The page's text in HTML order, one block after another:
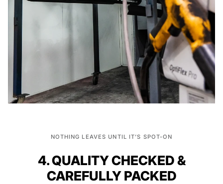
NOTHING LEAVES UNTIL IT’S SPOT-ON
4. QUALITY CHECKED &
CAREFULLY PACKED